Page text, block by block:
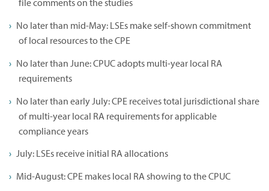
file comments on the studies
No later than mid-May: LSEs make self-shown commitment
of local resources to the CPE
No later than June: CPUC adopts multi-year local RA
requirements
No later than early July: CPE receives total jurisdictional share
of multi-year local RA requirements for applicable
compliance years
July: LSEs receive initial RA allocations
Mid-August: CPE makes local RA showing to the CPUC